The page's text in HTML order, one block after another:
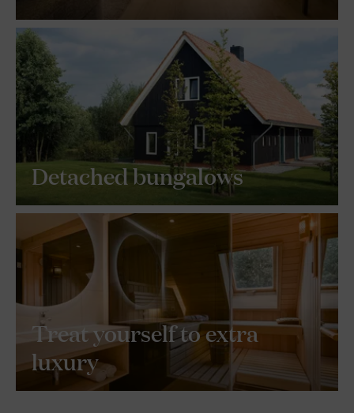
Detached bungalows
Treat yourself to extra
luxury